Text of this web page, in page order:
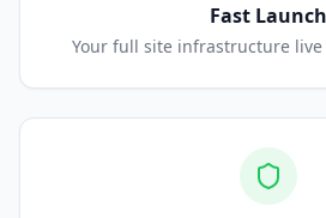
Fast Launch
Your full site infrastructure live